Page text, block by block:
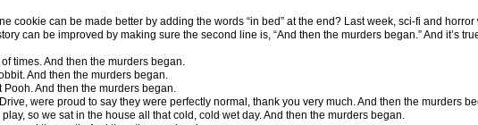
cookie can be made better by adding the words “in bed” at the end? Last week, sci-fi and
can be improved by making sure the second line is, “And then the murders began.” And it’s
times. And then the murders began.
And then the murders began.
Pooh. And then the murders began.
were proud to say they were perfectly normal, thank you very much. And then the murders
so we sat in the house all that cold, cold wet day. And then the murders began.